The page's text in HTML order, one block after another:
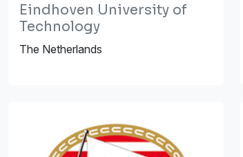
Eindhoven University of
Technology
The Netherlands